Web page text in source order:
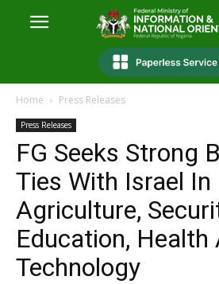
Home Press Releases
Press Releases
FG Seeks Strong
Ties With Israel In
Agriculture,
Education, Health
Technology